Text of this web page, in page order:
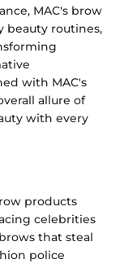
MAC's brow
beauty routines,
with MAC's
allure of
with every
products
celebrities
that steal
police